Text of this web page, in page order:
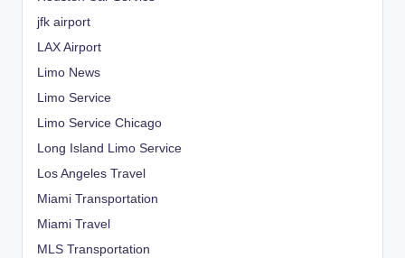
jfk airport
LAX Airport
Limo News
Limo Service
Limo Service Chicago
Long Island Limo Service
Los Angeles Travel
Miami Transportation
Miami Travel
MLS Transportation